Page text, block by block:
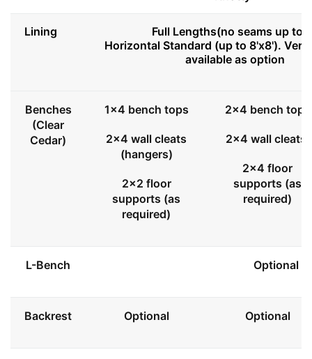
Lining
Full Lengths(no seams up to
Horizontal Standard (up to 8'x8').
available as option
Benches
(Clear
Cedar)
1x4 bench tops
2x4 wall cleats
(hangers)
2x2 floor
supports (as
required)
2x4 bench tops
2x4 wall cleats
2x4 floor
supports (as
required)
L-Bench Optional
Backrest Optional Optional